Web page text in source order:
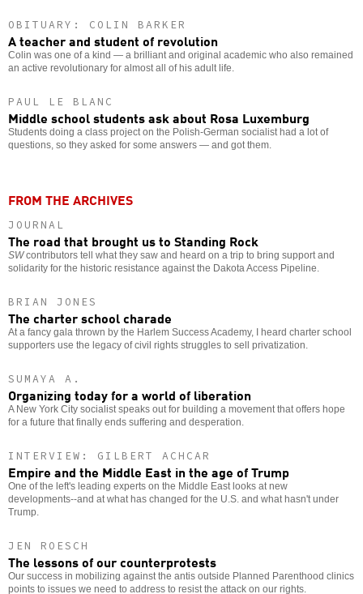
OBITUARY: COLIN BARKER
A teacher and student of revolution
Colin was one of a kind — a brilliant and original academic who also remained
an active revolutionary for almost all of his adult life.
PAUL LE BLANC
Middle school students ask about Rosa Luxemburg
Students doing a class project on the Polish-German socialist had a lot of
questions, so they asked for some answers — and got them.
FROM THE ARCHIVES
JOURNAL
The road that brought us to Standing Rock
SWcontributors tell what they saw and heard on a trip to bring support and
solidarity for the historic resistance against the Dakota Access Pipeline.
BRIAN JONES
The charter school charade
At a fancy gala thrown by the Harlem Success Academy, I heard charter school
supporters use the legacy of civil rights struggles to sell privatization.
SUMAYA A.
Organizing today for a world of liberation
A New York City socialist speaks out for building a movement that offers hope
for a future that finally ends suffering and desperation.
INTERVIEW: GILBERT ACHCAR
Empire and the Middle East in the age of Trump
One of the left's leading experts on the Middle East looks at new
developments--and at what has changed for the U.S. and what hasn't under
Trump.
JEN ROESCH
The lessons of our counterprotests
Our success in mobilizing against the antis outside Planned Parenthood clinics
points to issues we need to address to resist the attack on our rights.